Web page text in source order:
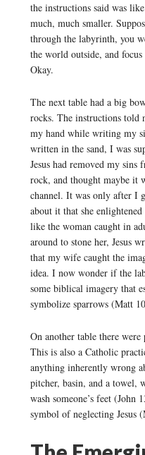
the instructions said was
much, much smaller.
through the labyrinth, you
the world outside, and
Okay.
The next table had a big
rocks. The instructions told
my hand while writing my
written in the sand, I was
Jesus had removed my sins
rock, and thought maybe it
channel. It was only after I
about it that she
like the woman caught in
around to stone her, Jesus
that my wife caught the
idea. I now wonder if the
some biblical imagery that
symbolize sparrows (Matt
On another table there
This is also a Catholic
anything inherently wrong
pitcher, basin, and a towel,
wash someone’s feet (John
symbol of neglecting Jesus